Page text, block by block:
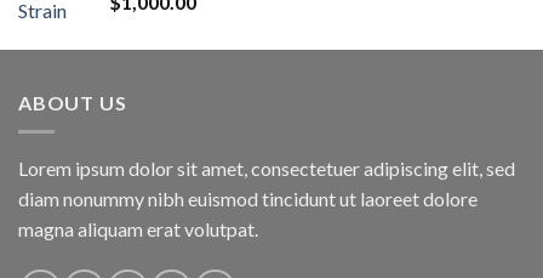
out of 5
ABOUT US
Lorem ipsum dolor sit amet, consectetuer adipiscing elit, sed
diam nonummy nibh euismod tincidunt ut laoreet dolore
magna aliquam erat volutpat.